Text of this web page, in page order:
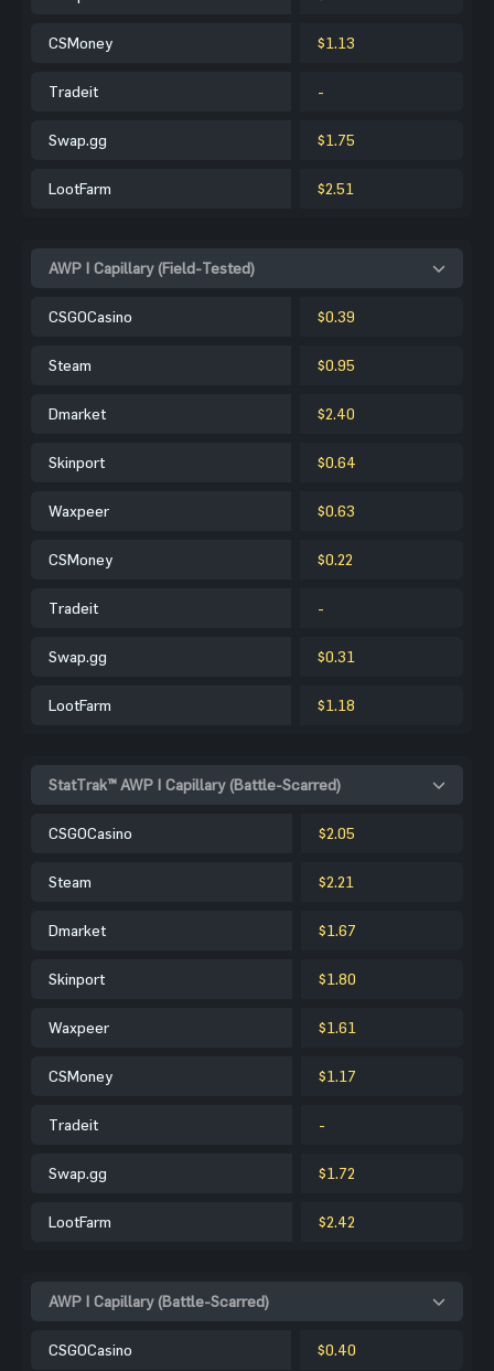
CSMoney $1.13
Tradeit -
Swap.gg $1.75
LootFarm $2.51
AWP | Capillary (Field-Tested)
CSGOCasino $0.39
Steam $0.95
Dmarket $2.40
Skinport $0.64
Waxpeer $0.63
CSMoney $0.22
Tradeit -
Swap.gg $0.31
LootFarm $1.18
StatTrak™ AWP | Capillary (Battle-Scarred)
CSGOCasino $2.05
Steam $2.21
Dmarket $1.67
Skinport $1.80
Waxpeer $1.61
CSMoney $1.17
Tradeit -
Swap.gg $1.72
LootFarm $2.42
AWP | Capillary (Battle-Scarred)
CSGOCasino $0.40